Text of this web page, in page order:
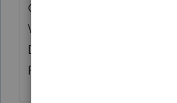
ONLY BE OCCURRING
WITH "INDEPENDENT
DETACHED FROM THE
PROCESS). I'M